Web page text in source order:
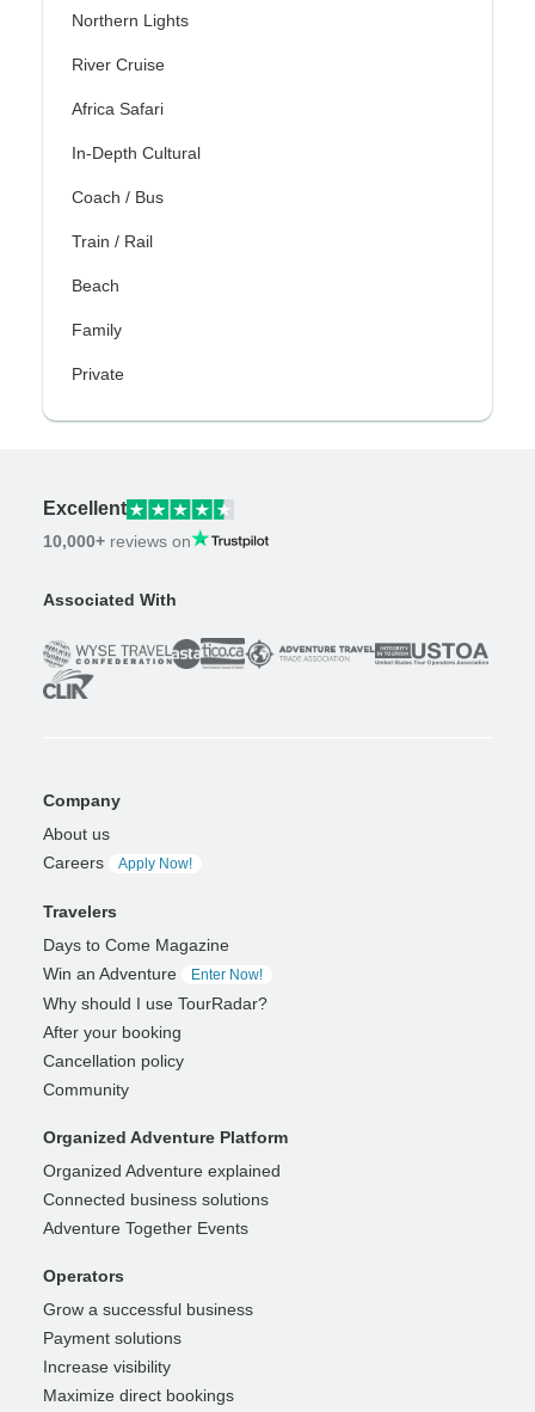
Northern Lights
River Cruise
Africa Safari
In-Depth Cultural
Coach / Bus
Train / Rail
Beach
Family
Private
Excellent
10,000+ reviews on
Associated With
Company
About us
Careers
Apply Now!
Travelers
Days to Come Magazine
Win an Adventure
Enter Now!
Why should I use TourRadar?
After your booking
Cancellation policy
Community
Organized Adventure Platform
Organized Adventure explained
Connected business solutions
Adventure Together Events
Operators
Grow a successful business
Payment solutions
Increase visibility
Maximize direct bookings